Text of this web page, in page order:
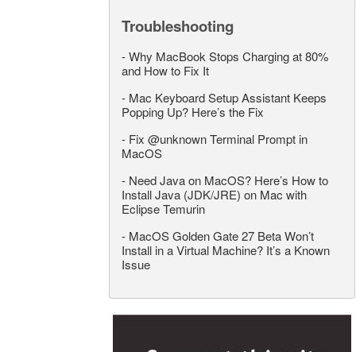
Troubleshooting
-Why MacBook Stops Charging at 80%
and How to Fix It
- Mac Keyboard Setup Assistant Keeps
Popping Up? Here’s the Fix
- Fix @unknown Terminal Prompt in
MacOS
- Need Java on MacOS? Here’s How to
Install Java (JDK/JRE) on Mac with
Eclipse Temurin
- MacOS Golden Gate 27 Beta Won’t
Install in a Virtual Machine? It’s a Known
Issue